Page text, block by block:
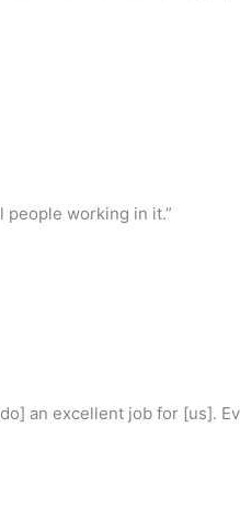
people working in it.”
an excellent job for [us].